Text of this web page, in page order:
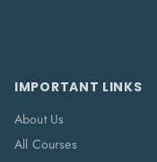
IMPORTANT LINKS
About Us
All Courses